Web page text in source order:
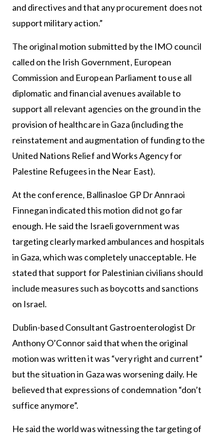
and directives and that any procurement does not
support military action.”
The original motion submitted by the IMO council
called on the Irish Government, European
Commission and European Parliament to use all
diplomatic and financial avenues available to
support all relevant agencies on the ground in the
provision of healthcare in Gaza (including the
reinstatement and augmentation of funding to the
United Nations Relief and Works Agency for
Palestine Refugees in the Near East).
At the conference, Ballinasloe GP Dr Annraoi
Finnegan indicated this motion did not go far
enough. He said the Israeli government was
targeting clearly marked ambulances and hospitals
in Gaza, which was completely unacceptable. He
stated that support for Palestinian civilians should
include measures such as boycotts and sanctions
on Israel.
Dublin-based Consultant Gastroenterologist Dr
Anthony O’Connor said that when the original
motion was written it was “very right and current”
but the situation in Gaza was worsening daily. He
believed that expressions of condemnation “don’t
suffice anymore”.
He said the world was witnessing the targeting of